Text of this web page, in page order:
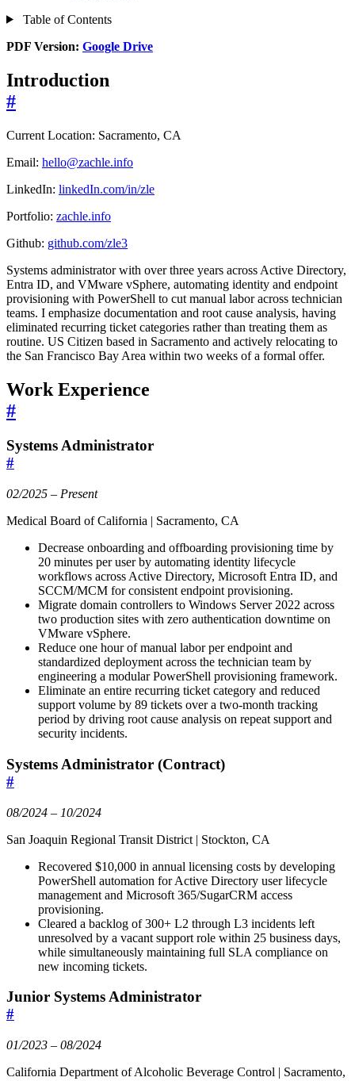
Table of Contents
PDF Version: Google Drive
Introduction
#
Current Location: Sacramento, CA
Email: hello@zachle.info
LinkedIn: linkedIn.com/in/zle
Portfolio: zachle.info
Github: github.com/zle3
Systems administrator with over three years across Active Directory,
Entra ID, and VMware vSphere, automating identity and endpoint
provisioning with PowerShell to cut manual labor across technician
teams. I emphasize documentation and root cause analysis, having
eliminated recurring ticket categories rather than treating them as
routine. US Citizen based in Sacramento and actively relocating to
the San Francisco Bay Area within two weeks of a formal offer.
Work Experience
#
Systems Administrator
#
02/2025 – Present
Medical Board of California | Sacramento, CA
Decrease onboarding and offboarding provisioning time by
20 minutes per user by automating identity lifecycle
workflows across Active Directory, Microsoft Entra ID, and
SCCM/MCM for consistent endpoint provisioning.
Migrate domain controllers to Windows Server 2022 across
two production sites with zero authentication downtime on
VMware vSphere.
Reduce one hour of manual labor per endpoint and
standardized deployment across the technician team by
engineering a modular PowerShell provisioning framework.
Eliminate an entire recurring ticket category and reduced
support volume by 89 tickets over a two-month tracking
period by driving root cause analysis on repeat support and
security incidents.
Systems Administrator (Contract)
#
08/2024 – 10/2024
San Joaquin Regional Transit District | Stockton, CA
Recovered $10,000 in annual licensing costs by developing
PowerShell automation for Active Directory user lifecycle
management and Microsoft 365/SugarCRM access
provisioning.
Cleared a backlog of 300+ L2 through L3 incidents left
unresolved by a vacant support role within 25 business days,
while simultaneously maintaining full SLA compliance on
new incoming tickets.
Junior Systems Administrator
#
01/2023 – 08/2024
California Department of Alcoholic Beverage Control | Sacramento,